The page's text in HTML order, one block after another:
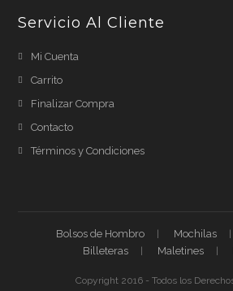
Servicio Al Cliente
Mi Cuenta
Carrito
Finalizar Compra
Contacto
Términos y Condiciones
Bolsos de Hombro Mochilas
Billeteras
Maletines
Copyright 2016 - Todos los